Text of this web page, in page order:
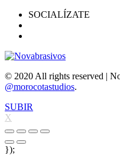
SOCIALÍZATE
© 2020 All rights reserved |
@morocotastudios.
SUBIR
X
});